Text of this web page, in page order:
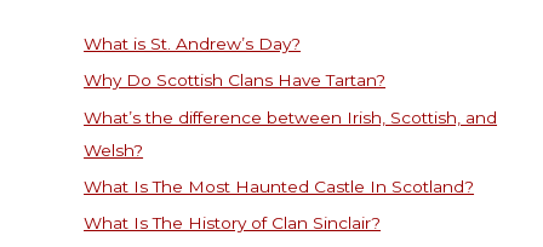
What is St. Andrew’s Day?
Why Do Scottish Clans Have Tartan?
What’s the difference between Irish, Scottish, and
Welsh?
What Is The Most Haunted Castle In Scotland?
What Is The History of Clan Sinclair?